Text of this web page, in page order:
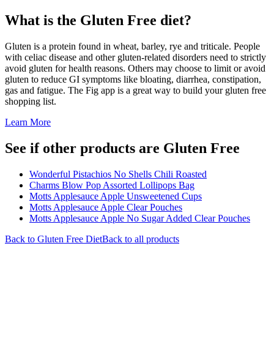
What is the Gluten Free diet?
Gluten is a protein found in wheat, barley, rye and triticale. People
with celiac disease and other gluten-related disorders need to strictly
avoid gluten for health reasons. Others may choose to limit or avoid
gluten to reduce GI symptoms like bloating, diarrhea, constipation,
gas and fatigue. The Fig app is a great way to build your gluten free
shopping list.
Learn More
See if other products are Gluten Free
Wonderful Pistachios No Shells Chili Roasted
Charms Blow Pop Assorted Lollipops Bag
Motts Applesauce Apple Unsweetened Cups
Motts Applesauce Apple Clear Pouches
Motts Applesauce Apple No Sugar Added Clear Pouches
Back to Gluten Free DietBack to all products